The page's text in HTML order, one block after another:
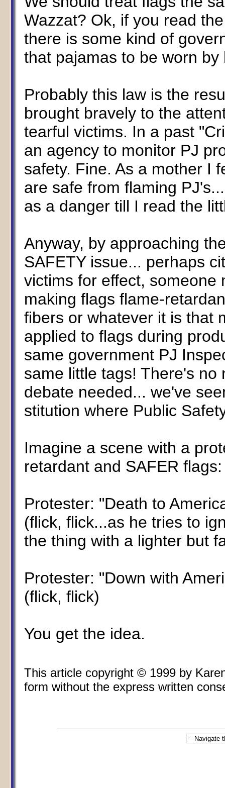
Wazzat? Ok, if you read
there is some kind of
that pajamas to be worn
Probably this law is the
brought bravely to the
tearful victims. In a past
an agency to monitor PJ
safety. Fine. As a mother I
are safe from flaming
as a danger till I read the
Anyway, by approaching
SAFETY issue... perhaps
victims for effect, someone
making flags flame-
fibers or whatever it is that
applied to flags during
same government PJ
same little tags! There's
debate needed... we've
stitution where Public
Imagine a scene with a
retardant and SAFER flags:
Protester: "Death to
(flick, flick...as he tries to
the thing with a lighter but
Protester: "Down with
(flick, flick)
You get the idea.
This article copyright © 1999 by
form without the express written